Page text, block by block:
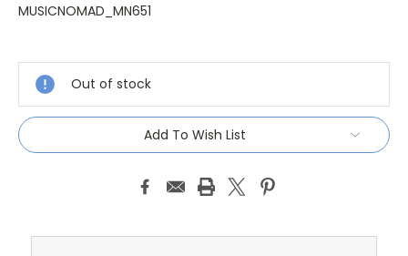
MUSICNOMAD_MN651
Stock:
Out of stock
Add To Wish List